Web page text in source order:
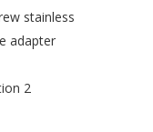
stainless
adapter
2